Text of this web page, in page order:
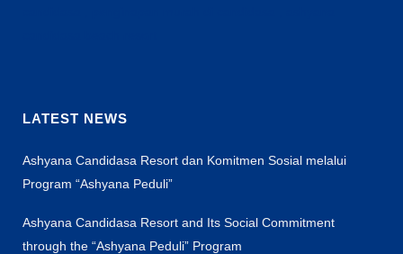
LATEST NEWS
Ashyana Candidasa Resort dan Komitmen Sosial melalui
Program “Ashyana Peduli”
Ashyana Candidasa Resort and Its Social Commitment
through the “Ashyana Peduli” Program